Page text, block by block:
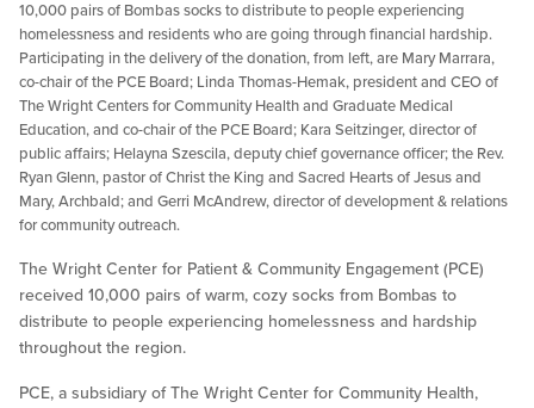
10,000 pairs of Bombas socks to distribute to people experiencing
homelessness and residents who are going through financial hardship.
Participating in the delivery of the donation, from left, are Mary Marrara,
co-chair of the PCE Board; Linda Thomas-Hemak, president and CEO of
The Wright Centers for Community Health and Graduate Medical
Education, and co-chair of the PCE Board; Kara Seitzinger, director of
public affairs; Helayna Szescila, deputy chief governance officer; the Rev.
Ryan Glenn, pastor of Christ the King and Sacred Hearts of Jesus and
Mary, Archbald; and Gerri McAndrew, director of development & relations
for community outreach.
The Wright Center for Patient & Community Engagement (PCE)
received 10,000 pairs of warm, cozy socks from Bombas to
distribute to people experiencing homelessness and hardship
throughout the region.
PCE, a subsidiary of The Wright Center for Community Health,